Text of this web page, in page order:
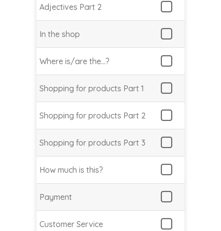
Adjectives Part 2
In the shop
Where is/are the…?
Shopping for products Part 1
Shopping for products Part 2
Shopping for products Part 3
How much is this?
Payment
Customer Service